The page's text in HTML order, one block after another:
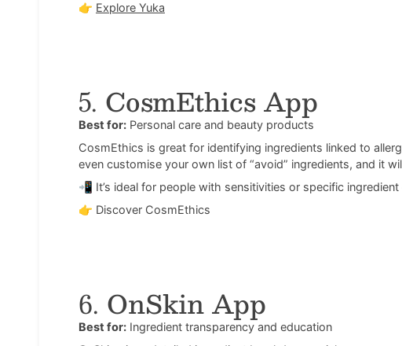
👉 Explore Yuka
5. CosmEthics App
Best for: Personal care and beauty products
CosmEthics is great for identifying ingredients linked to
even customise your own list of “avoid” ingredients, and it
📲 It’s ideal for people with sensitivities or specific ingredient
👉 Discover CosmEthics
6. OnSkin App
Best for: Ingredient transparency and education